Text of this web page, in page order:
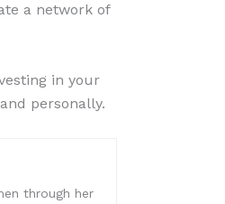
a network of
in your
personally.
through her